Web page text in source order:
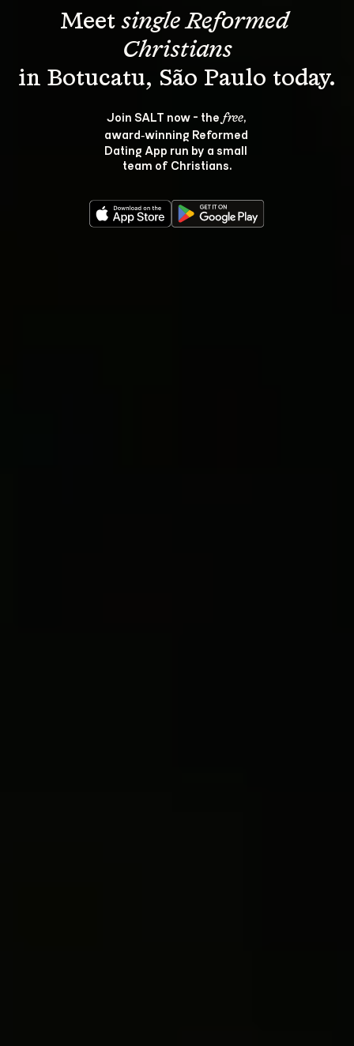
Meet single Reformed
Christians
Join SALT now - the free,
award‑winning Reformed
Dating App run by a small
team of Christians.